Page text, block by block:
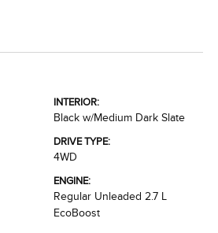
INTERIOR:
Black w/Medium Dark Slate
DRIVE TYPE:
4WD
ENGINE:
Regular Unleaded 2.7 L
EcoBoost